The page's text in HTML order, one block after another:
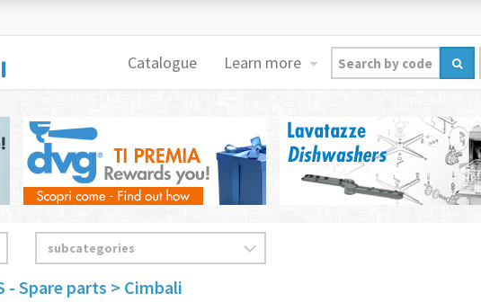
Catalogue Learn more
- Spare parts > Cimbali